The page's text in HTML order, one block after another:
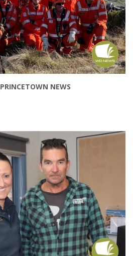
PRINCETOWN NEWS